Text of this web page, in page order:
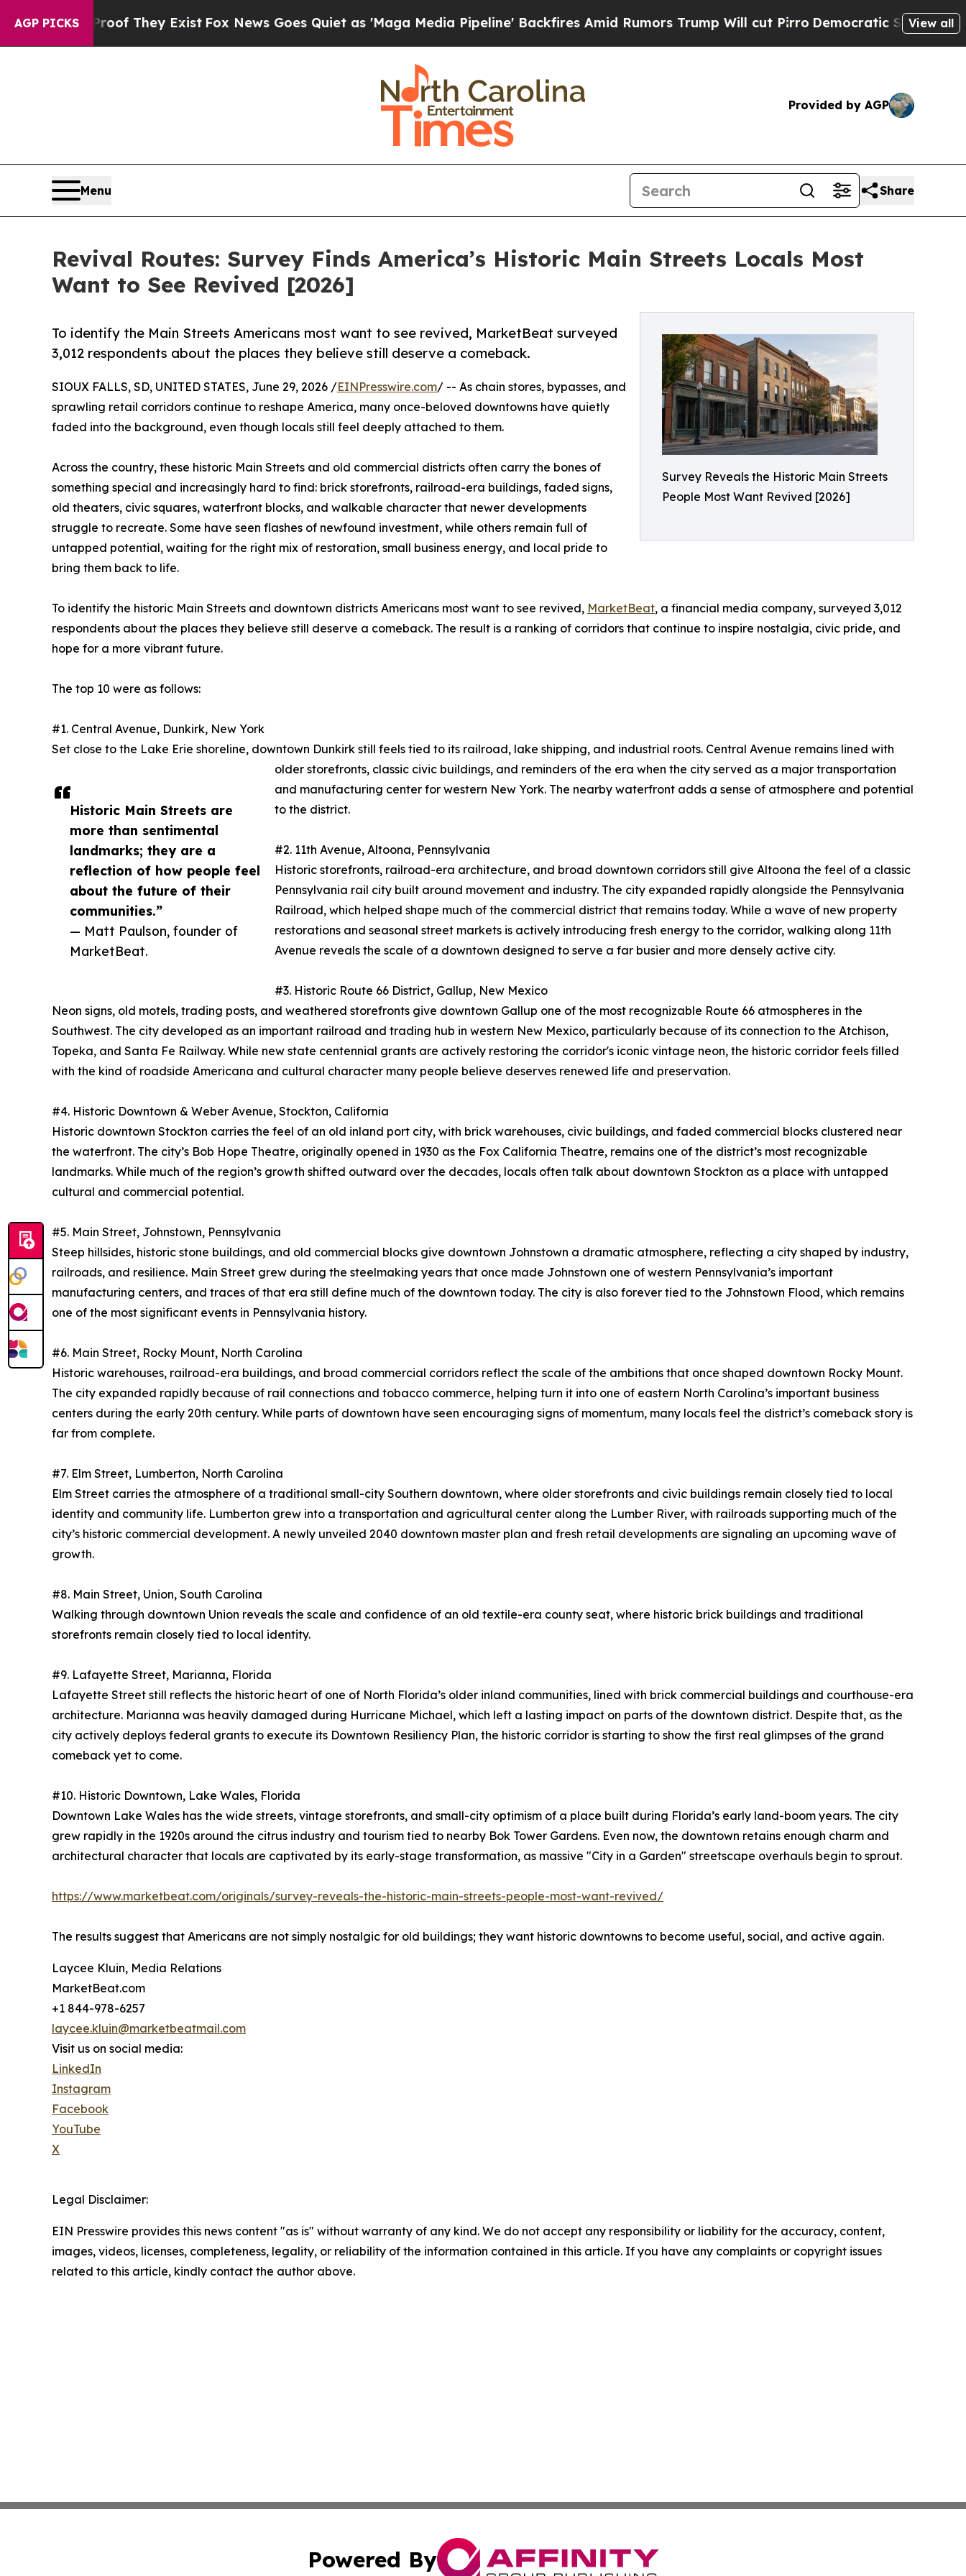
AGP PICKS
Proof They ExistFox News Goes Quiet as 'Maga Media Pipeline' Backfires Amid Rumors Trump Will cut PirroDemocratic Socialists of America
View all
Provided by AGP
Menu Share
Revival Routes: Survey Finds America’s Historic Main Streets Locals Most
Want to See Revived [2026]
Survey Reveals the Historic Main Streets
People Most Want Revived [2026]
To identify the Main Streets Americans most want to see revived, MarketBeat surveyed
3,012 respondents about the places they believe still deserve a comeback.
Historic Main Streets are
more than sentimental
landmarks; they are a
reflection of how people feel
about the future of their
communities.”
— Matt Paulson, founder of
MarketBeat.
SIOUX FALLS, SD, UNITED STATES, June 29, 2026 /EINPresswire.com/ -- As chain stores, bypasses, and
sprawling retail corridors continue to reshape America, many once-beloved downtowns have quietly
faded into the background, even though locals still feel deeply attached to them.
Across the country, these historic Main Streets and old commercial districts often carry the bones of
something special and increasingly hard to find: brick storefronts, railroad-era buildings, faded signs,
old theaters, civic squares, waterfront blocks, and walkable character that newer developments
struggle to recreate. Some have seen flashes of newfound investment, while others remain full of
untapped potential, waiting for the right mix of restoration, small business energy, and local pride to
bring them back to life.
To identify the historic Main Streets and downtown districts Americans most want to see revived, MarketBeat, a financial media company, surveyed 3,012
respondents about the places they believe still deserve a comeback. The result is a ranking of corridors that continue to inspire nostalgia, civic pride, and
hope for a more vibrant future.
The top 10 were as follows:
#1. Central Avenue, Dunkirk, New York
Set close to the Lake Erie shoreline, downtown Dunkirk still feels tied to its railroad, lake shipping, and industrial roots. Central Avenue remains lined with
older storefronts, classic civic buildings, and reminders of the era when the city served as a major transportation
and manufacturing center for western New York. The nearby waterfront adds a sense of atmosphere and potential
to the district.
#2. 11th Avenue, Altoona, Pennsylvania
Historic storefronts, railroad-era architecture, and broad downtown corridors still give Altoona the feel of a classic
Pennsylvania rail city built around movement and industry. The city expanded rapidly alongside the Pennsylvania
Railroad, which helped shape much of the commercial district that remains today. While a wave of new property
restorations and seasonal street markets is actively introducing fresh energy to the corridor, walking along 11th
Avenue reveals the scale of a downtown designed to serve a far busier and more densely active city.
#3. Historic Route 66 District, Gallup, New Mexico
Neon signs, old motels, trading posts, and weathered storefronts give downtown Gallup one of the most recognizable Route 66 atmospheres in the
Southwest. The city developed as an important railroad and trading hub in western New Mexico, particularly because of its connection to the Atchison,
Topeka, and Santa Fe Railway. While new state centennial grants are actively restoring the corridor's iconic vintage neon, the historic corridor feels filled
with the kind of roadside Americana and cultural character many people believe deserves renewed life and preservation.
#4. Historic Downtown & Weber Avenue, Stockton, California
Historic downtown Stockton carries the feel of an old inland port city, with brick warehouses, civic buildings, and faded commercial blocks clustered near
the waterfront. The city’s Bob Hope Theatre, originally opened in 1930 as the Fox California Theatre, remains one of the district’s most recognizable
landmarks. While much of the region’s growth shifted outward over the decades, locals often talk about downtown Stockton as a place with untapped
cultural and commercial potential.
#5. Main Street, Johnstown, Pennsylvania
Steep hillsides, historic stone buildings, and old commercial blocks give downtown Johnstown a dramatic atmosphere, reflecting a city shaped by industry,
railroads, and resilience. Main Street grew during the steelmaking years that once made Johnstown one of western Pennsylvania’s important
manufacturing centers, and traces of that era still define much of the downtown today. The city is also forever tied to the Johnstown Flood, which remains
one of the most significant events in Pennsylvania history.
#6. Main Street, Rocky Mount, North Carolina
Historic warehouses, railroad-era buildings, and broad commercial corridors reflect the scale of the ambitions that once shaped downtown Rocky Mount.
The city expanded rapidly because of rail connections and tobacco commerce, helping turn it into one of eastern North Carolina’s important business
centers during the early 20th century. While parts of downtown have seen encouraging signs of momentum, many locals feel the district’s comeback story is
far from complete.
#7. Elm Street, Lumberton, North Carolina
Elm Street carries the atmosphere of a traditional small-city Southern downtown, where older storefronts and civic buildings remain closely tied to local
identity and community life. Lumberton grew into a transportation and agricultural center along the Lumber River, with railroads supporting much of the
city’s historic commercial development. A newly unveiled 2040 downtown master plan and fresh retail developments are signaling an upcoming wave of
growth.
#8. Main Street, Union, South Carolina
Walking through downtown Union reveals the scale and confidence of an old textile-era county seat, where historic brick buildings and traditional
storefronts remain closely tied to local identity.
#9. Lafayette Street, Marianna, Florida
Lafayette Street still reflects the historic heart of one of North Florida’s older inland communities, lined with brick commercial buildings and courthouse-era
architecture. Marianna was heavily damaged during Hurricane Michael, which left a lasting impact on parts of the downtown district. Despite that, as the
city actively deploys federal grants to execute its Downtown Resiliency Plan, the historic corridor is starting to show the first real glimpses of the grand
comeback yet to come.
#10. Historic Downtown, Lake Wales, Florida
Downtown Lake Wales has the wide streets, vintage storefronts, and small-city optimism of a place built during Florida’s early land-boom years. The city
grew rapidly in the 1920s around the citrus industry and tourism tied to nearby Bok Tower Gardens. Even now, the downtown retains enough charm and
architectural character that locals are captivated by its early-stage transformation, as massive "City in a Garden" streetscape overhauls begin to sprout.
https://www.marketbeat.com/originals/survey-reveals-the-historic-main-streets-people-most-want-revived/
The results suggest that Americans are not simply nostalgic for old buildings; they want historic downtowns to become useful, social, and active again.
Laycee Kluin, Media Relations
MarketBeat.com
+1 844-978-6257
laycee.kluin@marketbeatmail.com
Visit us on social media:
LinkedIn
Instagram
Facebook
YouTube
X
Legal Disclaimer:
EIN Presswire provides this news content "as is" without warranty of any kind. We do not accept any responsibility or liability for the accuracy, content,
images, videos, licenses, completeness, legality, or reliability of the information contained in this article. If you have any complaints or copyright issues
related to this article, kindly contact the author above.
Powered By